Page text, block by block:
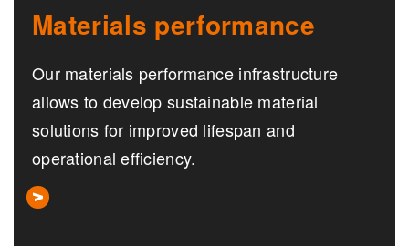
Materials performance
Our materials performance infrastructure
allows to develop sustainable material
solutions for improved lifespan and
operational efficiency.